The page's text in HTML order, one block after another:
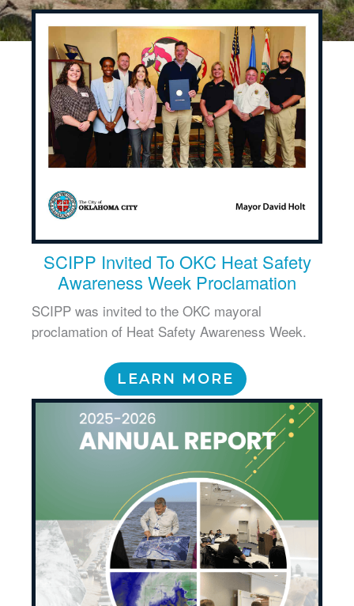
SCIPP Invited To OKC Heat Safety
Awareness Week Proclamation
SCIPP was invited to the OKC mayoral
proclamation of Heat Safety Awareness Week.
LEARN MORE